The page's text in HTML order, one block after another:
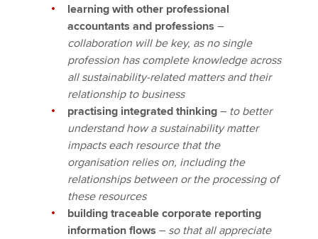
learning with other professional
accountants and professions –
collaboration will be key, as no single
profession has complete knowledge across
all sustainability-related matters and their
relationship to business
practising integrated thinking – to better
understand how a sustainability matter
impacts each resource that the
organisation relies on, including the
relationships between or the processing of
these resources
building traceable corporate reporting
information flows – so that all appreciate